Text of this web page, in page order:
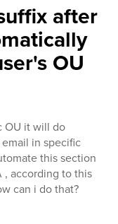
after
OU
OU it will do
in specific
this section
, according to this
can i do that?